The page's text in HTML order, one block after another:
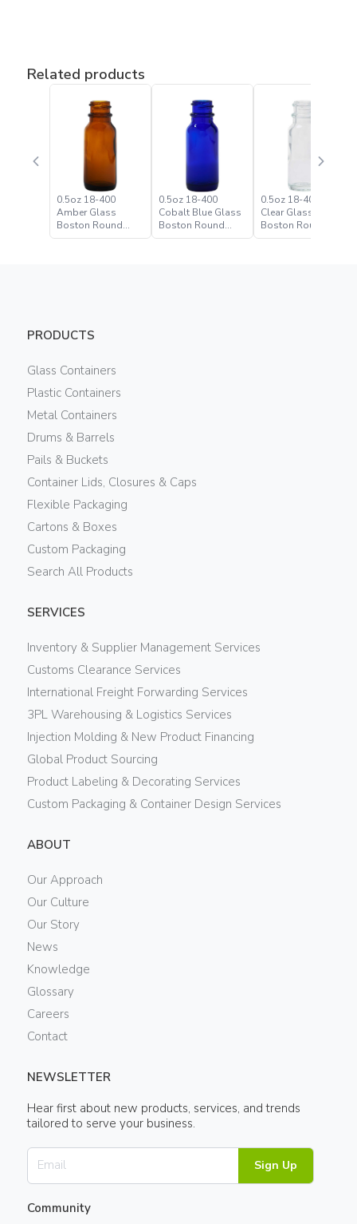
Related products
0.5oz 18-400
Amber Glass
Boston Round
Bottle
0.5oz 18-400
Cobalt Blue Glass
Boston Round
Bottle
0.5oz 18-400 Flint
Clear Glass
Boston Round
Bottle
PRODUCTS
Glass Containers
Plastic Containers
Metal Containers
Drums & Barrels
Pails & Buckets
Container Lids, Closures & Caps
Flexible Packaging
Cartons & Boxes
Custom Packaging
Search All Products
SERVICES
Inventory & Supplier Management Services
Customs Clearance Services
International Freight Forwarding Services
3PL Warehousing & Logistics Services
Injection Molding & New Product Financing
Global Product Sourcing
Product Labeling & Decorating Services
Custom Packaging & Container Design Services
ABOUT
Our Approach
Our Culture
Our Story
News
Knowledge
Glossary
Careers
Contact
NEWSLETTER
Hear first about new products, services, and trends
tailored to serve your business.
Sign Up
Community